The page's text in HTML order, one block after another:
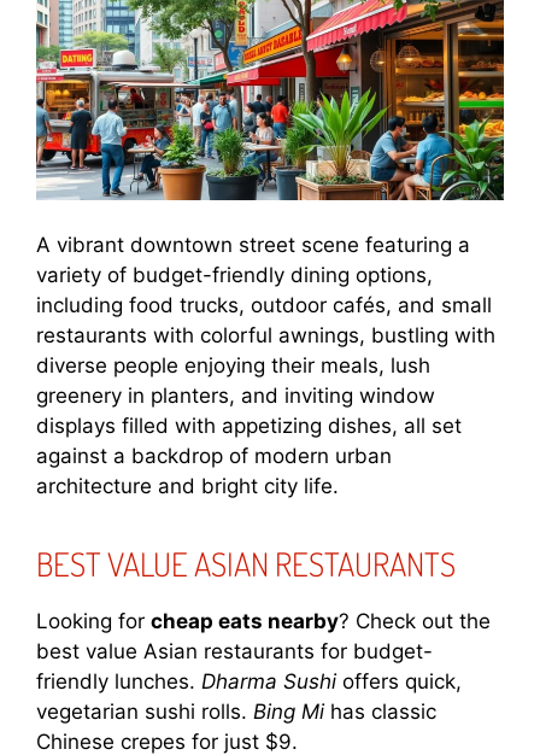
A vibrant downtown street scene featuring a
variety of budget-friendly dining options,
including food trucks, outdoor cafés, and small
restaurants with colorful awnings, bustling with
diverse people enjoying their meals, lush
greenery in planters, and inviting window
displays filled with appetizing dishes, all set
against a backdrop of modern urban
architecture and bright city life.
BEST VALUE ASIAN RESTAURANTS
Looking for cheap eats nearby? Check out the
best value Asian restaurants for budget-
friendly lunches. Dharma Sushioffers quick,
vegetarian sushi rolls. Bing Mihas classic
Chinese crepes for just $9.